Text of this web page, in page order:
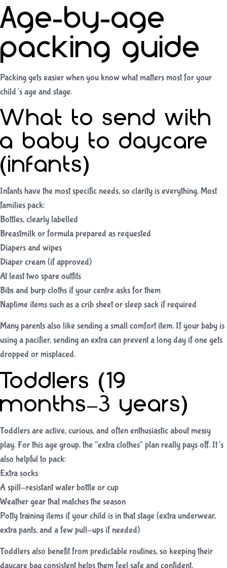
Age-by-age
packing guide
Packing gets easier when you know what matters most for your
child’s age and stage.
What to send with
a baby to daycare
(infants)
Infants have the most specific needs, so clarity is everything. Most
families pack:
Bottles, clearly labelled
Breastmilk or formula prepared as requested
Diapers and wipes
Diaper cream (if approved)
At least two spare outfits
Bibs and burp cloths if your centre asks for them
Naptime items such as a crib sheet or sleep sack if required
Many parents also like sending a small comfort item. If your baby is
using a pacifier, sending an extra can prevent a long day if one gets
dropped or misplaced.
Toddlers (19
months–3 years)
Toddlers are active, curious, and often enthusiastic about messy
play. For this age group, the “extra clothes” plan really pays off. It’s
also helpful to pack:
Extra socks
A spill-resistant water bottle or cup
Weather gear that matches the season
Potty training items if your child is in that stage (extra underwear,
extra pants, and a few pull-ups if needed)
Toddlers also benefit from predictable routines, so keeping their
daycare bag consistent helps them feel safe and confident.